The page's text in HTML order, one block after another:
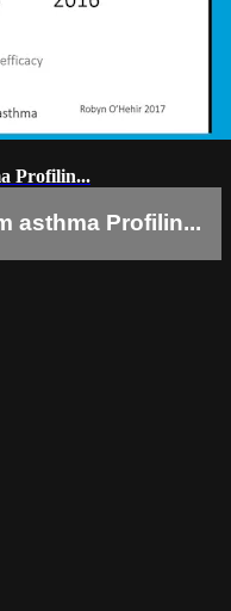
Profilin...
asthma Profilin...